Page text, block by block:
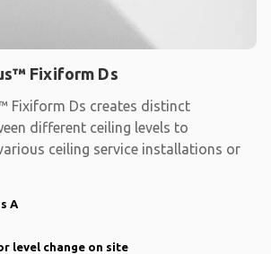
Fixiform Ds
Fixiform Ds creates distinct
different ceiling levels to
ceiling service installations or
A
level change on site